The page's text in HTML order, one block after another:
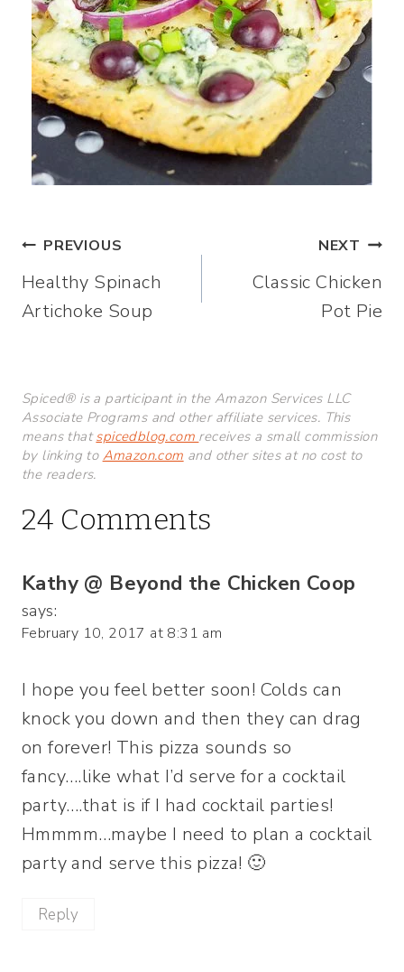
Post
navigation
PREVIOUS
Healthy Spinach
Artichoke Soup
NEXT
Classic Chicken
Pot Pie
Spiced® is a participant in the Amazon Services LLC
Associate Programs and other affiliate services. This
means thatspicedblog.com receives a small commission
by linking to Amazon.com and other sites at no cost to
the readers.
24 Comments
Kathy @ Beyond the Chicken Coop
says:
February 10, 2017 at 8:31 am
I hope you feel better soon! Colds can
knock you down and then they can drag
on forever! This pizza sounds so
fancy….like what I’d serve for a cocktail
party….that is if I had cocktail parties!
Hmmmm…maybe I need to plan a cocktail
party and serve this pizza! 🙂
Reply